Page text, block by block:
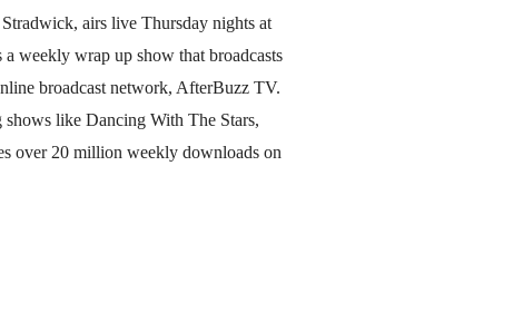
airs live Thursday nights at
weekly wrap up show that broadcasts
broadcast network, AfterBuzz TV.
like Dancing With The Stars,
over 20 million weekly downloads on